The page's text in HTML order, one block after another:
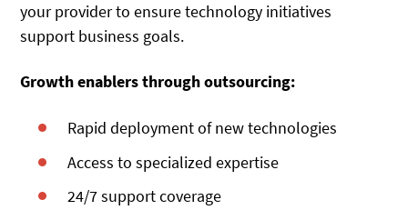
your provider to ensure technology initiatives
support business goals.
Growth enablers through outsourcing:
Rapid deployment of new technologies
Access to specialized expertise
24/7 support coverage